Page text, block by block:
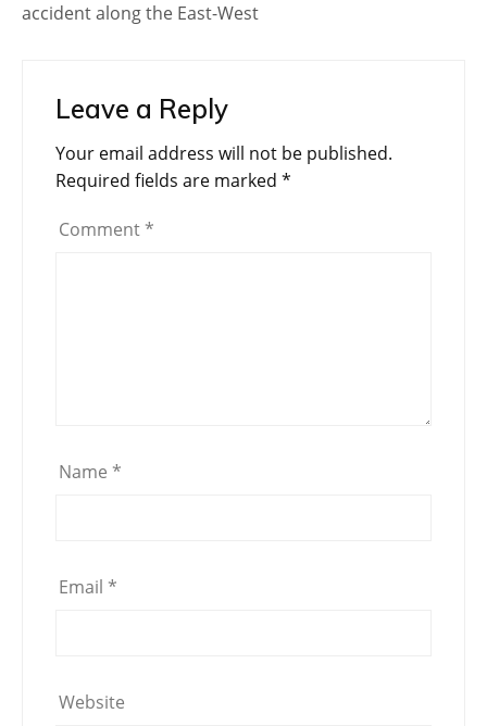
accident along the East-West
Leave a Reply
Your email address will not be published.
Required fields are marked *
Comment *
Name *
Email *
Website